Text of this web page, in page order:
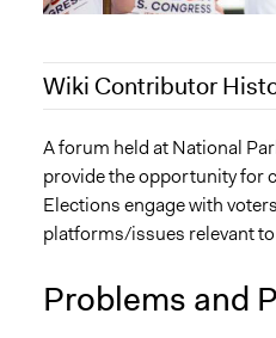
Wiki Contributor
December 8, 2019
November 22, 2019
March 30, 2019
March 23, 2019
March 20, 2019
A forum held at National
provide the opportunity for
Elections engage with
platforms/issues relevant
Problems and